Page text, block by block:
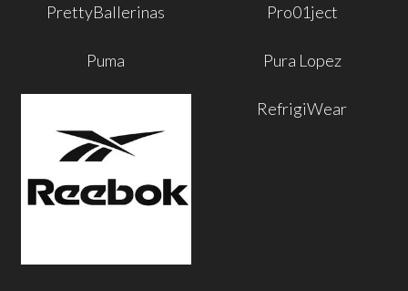
PrettyBallerinas Pro01ject
Puma Pura Lopez
RefrigiWear